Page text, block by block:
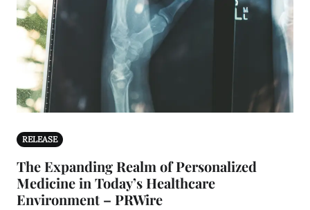
RELEASE
The Expanding Realm of Personalized
Medicine in Today’s Healthcare
Environment – PRWire